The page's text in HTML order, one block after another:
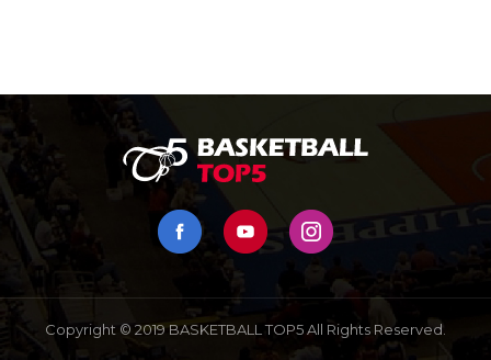
Copyright © 2019 BASKETBALL TOP5 All Rights Reserved.